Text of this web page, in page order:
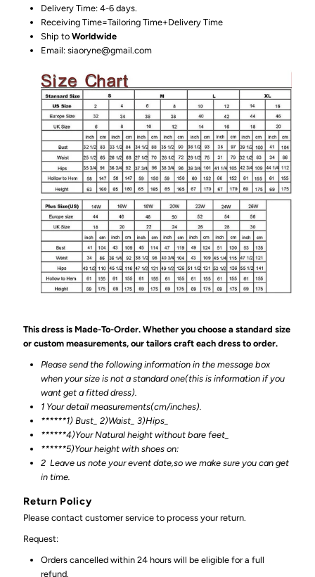
Delivery Time: 4-6 days.
Receiving Time=Tailoring Time+Delivery Time
Ship toWorldwide
Email: siaoryne@gmail.com
This dress is Made-To-Order. Whether you choose a standard size
or custom measurements, our tailors craft each dress to order.
Please send the following information in the message box
when your size is not a standard one(this is information if you
want get a fitted dress).
1 Your detail measurements(cm/inches).
******1) Bust_ 2)Waist_ 3)Hips_
******4)Your Natural height without bare feet_
******5)Your height with shoes on:
2 Leave us note your event date,so we make sure you can get
in time.
Return Policy
Please contact customer service to process your return.
Request:
Orders cancelled within 24 hours will be eligible for a full
refund.